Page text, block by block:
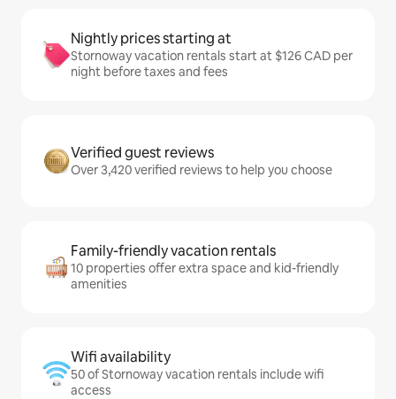
Nightly prices starting at
Stornoway vacation rentals start at $126 CAD per
night before taxes and fees
Verified guest reviews
Over 3,420 verified reviews to help you choose
Family-friendly vacation rentals
10 properties offer extra space and kid-friendly
amenities
Wifi availability
50 of Stornoway vacation rentals include wifi
access